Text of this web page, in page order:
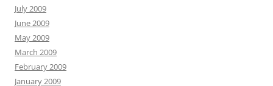
July 2009
June 2009
May 2009
March 2009
February 2009
January 2009